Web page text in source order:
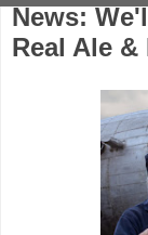
News:
Real Ale